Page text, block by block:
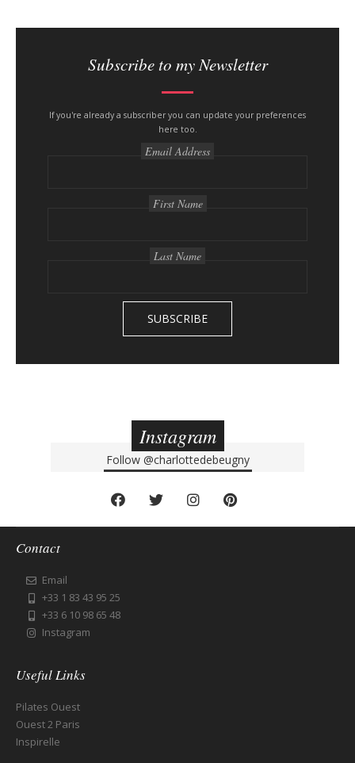
Subscribe to my Newsletter
If you're already a subscriber you can update your preferences
here too.
Email Address
First Name
Last Name
Instagram
Follow @charlottedebeugny
Contact
Email
+33 1 83 43 95 25
+33 6 10 98 65 48
Instagram
Useful Links
Pilates Ouest
Ouest 2 Paris
Inspirelle